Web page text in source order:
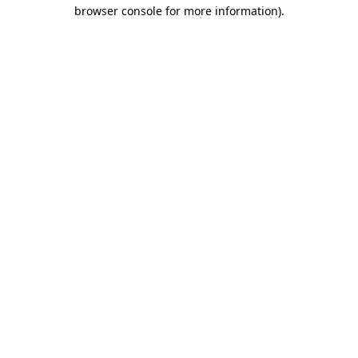
browser console for more information).